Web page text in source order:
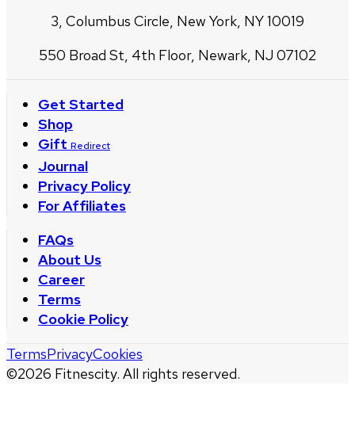
3, Columbus Circle, New York, NY 10019
550 Broad St, 4th Floor, Newark, NJ 07102
Get Started
Shop
Gift Redirect
Journal
Privacy Policy
For Affiliates
FAQs
About Us
Career
Terms
Cookie Policy
©2026 Fitnescity. All rights reserved.
TermsPrivacyCookies